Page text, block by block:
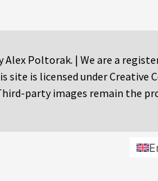
Alex Poltorak. | We are a
is licensed under Creative
party images remain the